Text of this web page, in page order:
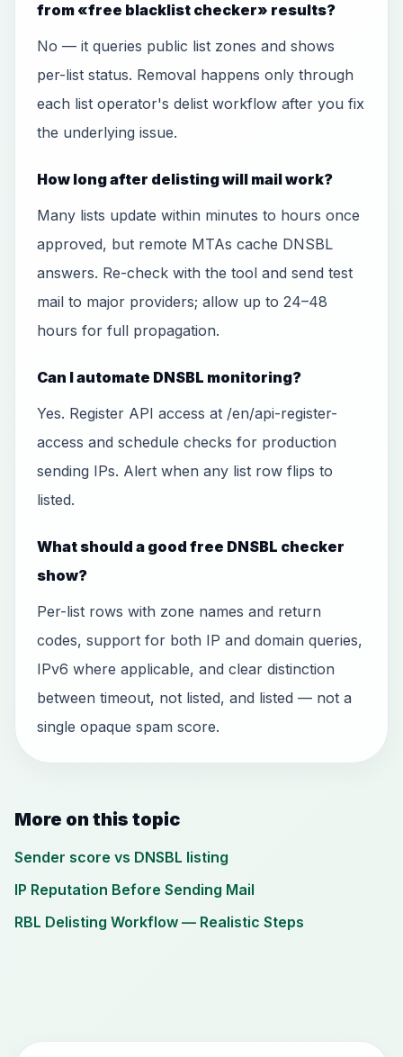
from «free blacklist checker» results?
No — it queries public list zones and shows
per-list status. Removal happens only through
each list operator's delist workflow after you fix
the underlying issue.
How long after delisting will mail work?
Many lists update within minutes to hours once
approved, but remote MTAs cache DNSBL
answers. Re-check with the tool and send test
mail to major providers; allow up to 24–48
hours for full propagation.
Can I automate DNSBL monitoring?
Yes. Register API access at /en/api-register-
access and schedule checks for production
sending IPs. Alert when any list row flips to
listed.
What should a good free DNSBL checker
show?
Per-list rows with zone names and return
codes, support for both IP and domain queries,
IPv6 where applicable, and clear distinction
between timeout, not listed, and listed — not a
single opaque spam score.
More on this topic
Sender score vs DNSBL listing
IP Reputation Before Sending Mail
RBL Delisting Workflow — Realistic Steps